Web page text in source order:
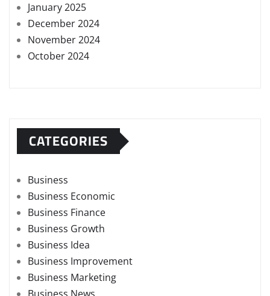
January 2025
December 2024
November 2024
October 2024
CATEGORIES
Business
Business Economic
Business Finance
Business Growth
Business Idea
Business Improvement
Business Marketing